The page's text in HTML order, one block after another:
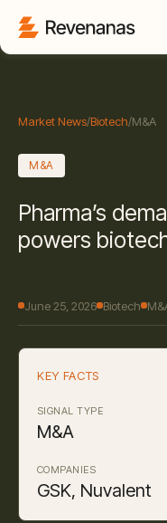
Market News/Biotech/M&A
M&A
Pharma’s
powers
June 25, 2026 Biotech
KEY FACTS
SIGNAL TYPE
M&A
COMPANIES
GSK, Nuvalent